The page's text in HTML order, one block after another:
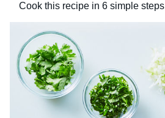
Cook this recipe in 6 simple steps